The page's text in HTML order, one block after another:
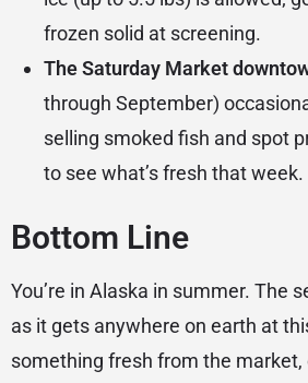
frozen solid at screening.
The Saturday Market
through September)
selling smoked fish and spot
to see what’s fresh that week.
Bottom Line
You’re in Alaska in summer. The
as it gets anywhere on earth at
something fresh from the market,